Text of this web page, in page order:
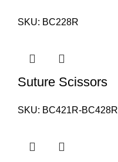
SKU: BC228R
Suture Scissors
SKU: BC421R-BC428R